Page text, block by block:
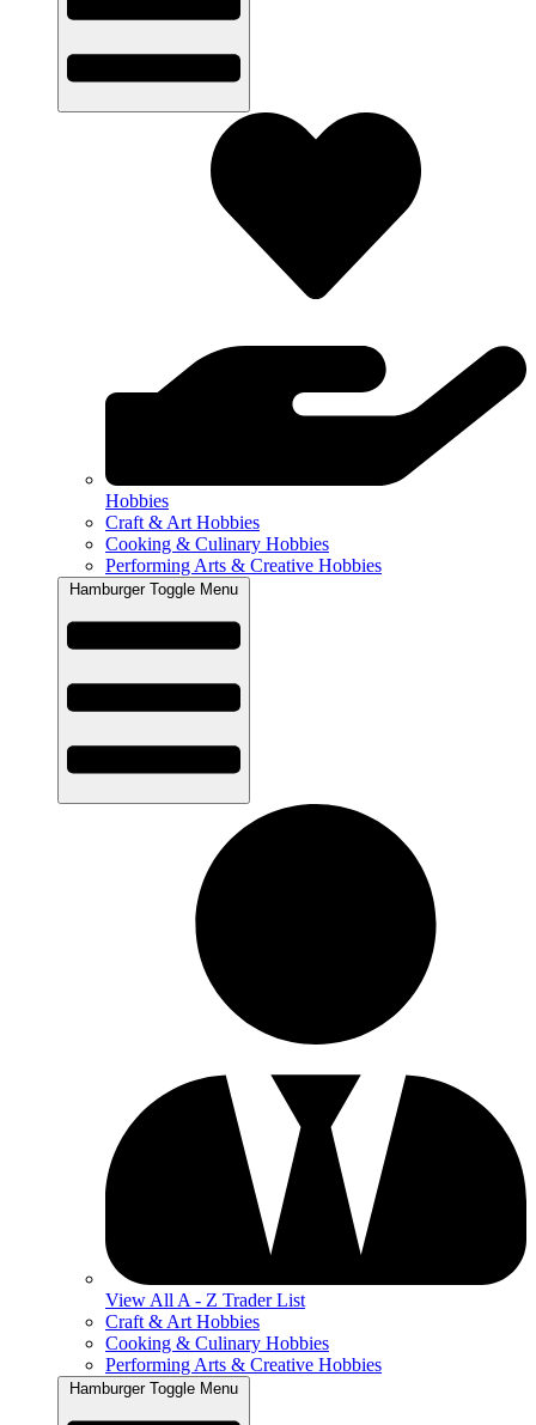
Hobbies
Craft & Art Hobbies
Cooking & Culinary Hobbies
Performing Arts & Creative Hobbies
Hamburger Toggle Menu
View All A - Z Trader List
Craft & Art Hobbies
Cooking & Culinary Hobbies
Performing Arts & Creative Hobbies
Hamburger Toggle Menu